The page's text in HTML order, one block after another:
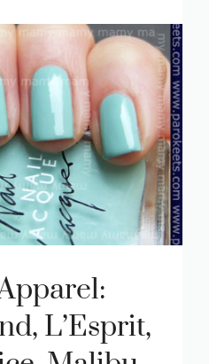
L’Esprit,